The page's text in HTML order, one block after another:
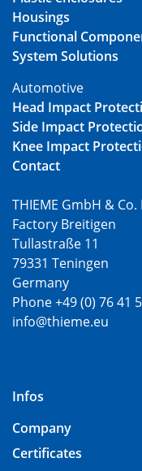
Housings
Functional
System Solutions
Automotive
Head Impact
Side Impact
Knee Impact
Contact
THIEME GmbH & Co.
Factory Breitigen
Tullastraße 11
79331 Teningen
Germany
Phone +49 (0) 76 41
info@thieme.eu
Infos
Company
Certificates